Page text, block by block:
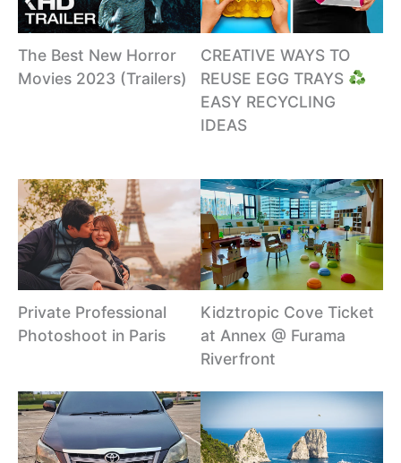
The Best New Horror
Movies 2023 (Trailers)
CREATIVE WAYS TO
REUSE EGG TRAYS
EASY RECYCLING
IDEAS
Private Professional
Photoshoot in Paris
Kidztropic Cove Ticket
at Annex @ Furama
Riverfront